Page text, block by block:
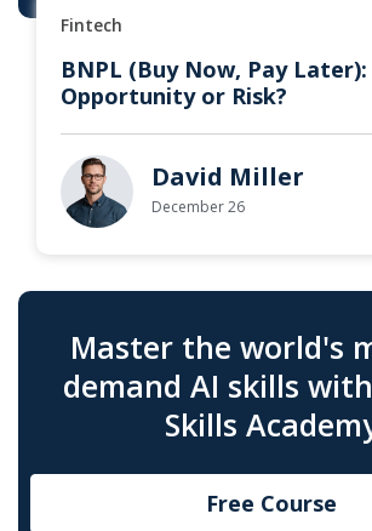
Fintech
BNPL (Buy Now, Pay Later):
Opportunity or Risk?
David Miller
December 26
Master the world's
demand AI skills
Skills
Free Course